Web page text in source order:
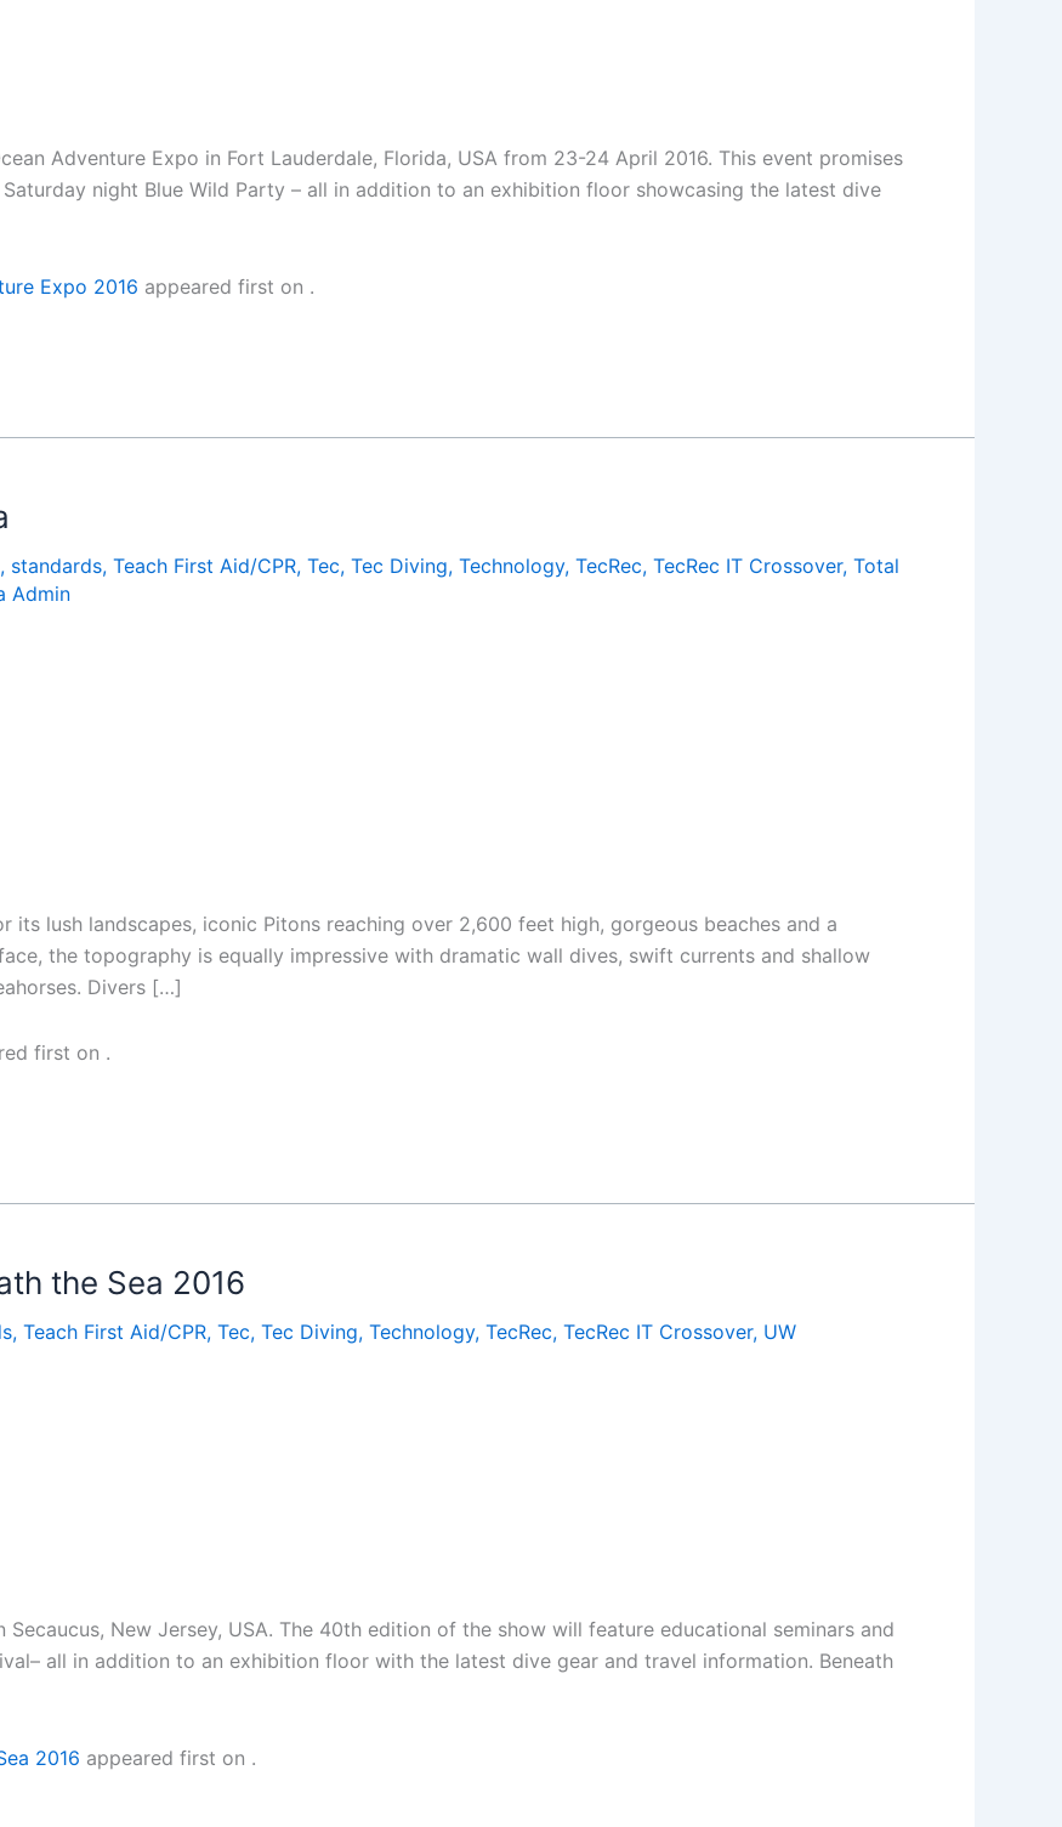
Adventure Expo in Fort Lauderdale, Florida, USA from 23-24 April 2016. This event promises
night Blue Wild Party – all in addition to an exhibition floor showcasing the latest dive
Expo 2016 appeared first on .
, standards, Teach First Aid/CPR, Tec, Tec Diving, Technology, TecRec, TecRec IT Crossover, Total
Admin
its lush landscapes, iconic Pitons reaching over 2,600 feet high, gorgeous beaches and a
the topography is equally impressive with dramatic wall dives, swift currents and shallow
Divers […]
first on .
the Sea 2016
, Teach First Aid/CPR, Tec, Tec Diving, Technology, TecRec, TecRec IT Crossover, UW
Secaucus, New Jersey, USA. The 40th edition of the show will feature educational seminars and
all in addition to an exhibition floor with the latest dive gear and travel information. Beneath
2016 appeared first on .